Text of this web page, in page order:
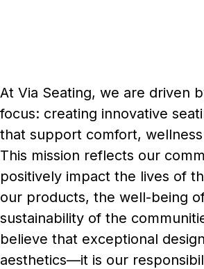
At Via Seating, we are driven
focus: creating innovative
that support comfort,
This mission reflects our
positively impact the lives of
our products, the well-being
sustainability of the
believe that exceptional
aesthetics—it is our